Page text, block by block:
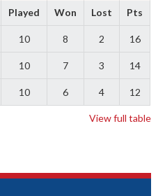
Played Won Lost Pts
10 8 2 16
10 7 3 14
10 6 4 12
View full table